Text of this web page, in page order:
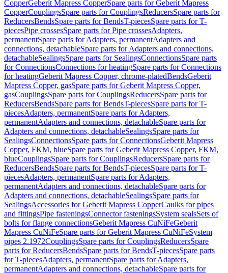
CopperGeberit Mapress CopperSpare parts for Geberit Mapress
CopperCouplingsSpare parts for CouplingsReducersSpare parts for
ReducersBendsSpare parts for BendsT-piecesSpare parts for T-
piecesPipe crossesSpare parts for Pipe crossesAdapters,
permanentSpare parts for Adapters, permanentAdapters and
connections, detachableSpare parts for Adapters and connections,
detachableSealingsSpare parts for SealingsConnectionsSpare parts
for ConnectionsConnections for heatingSpare parts for Connections
for heatingGeberit Mapress Copper, chrome-platedBendsGeberit
Mapress Copper, gasSpare parts for Geberit Mapress Copper,
gasCouplingsSpare parts for CouplingsReducersSpare parts for
ReducersBendsSpare parts for BendsT-piecesSpare parts for T-
piecesAdapters, permanentSpare parts for Adapters,
permanentAdapters and connections, detachableSpare parts for
Adapters and connections, detachableSealingsSpare parts for
SealingsConnectionsSpare parts for ConnectionsGeberit Mapress
Copper, FKM, blueSpare parts for Geberit Mapress Copper, FKM,
blueCouplingsSpare parts for CouplingsReducersSpare parts for
ReducersBendsSpare parts for BendsT-piecesSpare parts for T-
piecesAdapters, permanentSpare parts for Adapters,
permanentAdapters and connections, detachableSpare parts for
Adapters and connections, detachableSealingsSpare parts for
SealingsAccessories for Geberit Mapress CopperCaulks for pipes
and fittingsPipe fasteningsConnector fasteningsSystem sealsSets of
bolts for flange connectionsGeberit Mapress CuNiFeGeberit
Mapress CuNiFeSpare parts for Geberit Mapress CuNiFeSystem
pipes 2.1972CouplingsSpare parts for CouplingsReducersSpare
parts for ReducersBendsSpare parts for BendsT-piecesSpare parts
for T-piecesAdapters, permanentSpare parts for Adapters,
permanentAdapters and connections, detachableSpare parts for